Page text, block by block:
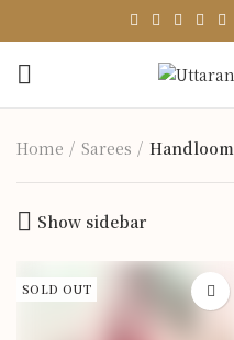
Home Sarees Handloom
Show sidebar
SOLD OUT